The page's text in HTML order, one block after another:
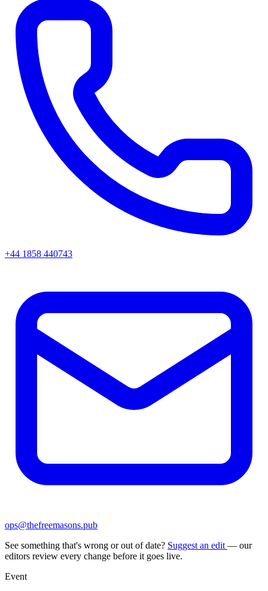
+44 1858 440743
ops@thefreemasons.pub
See something that's wrong or out of date? Suggest an edit — our
editors review every change before it goes live.
Event